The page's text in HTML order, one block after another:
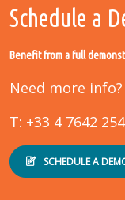
Schedule a
Benefit from a full
Need more
T: +33 4 7642
SCHEDULE A